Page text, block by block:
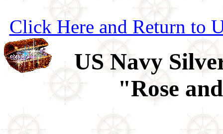
Click Here and Return to
US Navy
"Rose